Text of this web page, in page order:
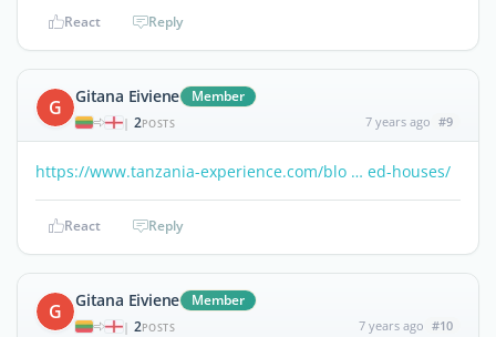
React Reply
G Gitana Eiviene Member
| 2POSTS 7 years ago #9
https://www.tanzania-experience.com/blo … ed-houses/
React Reply
G Gitana Eiviene Member
| 2POSTS 7 years ago #10